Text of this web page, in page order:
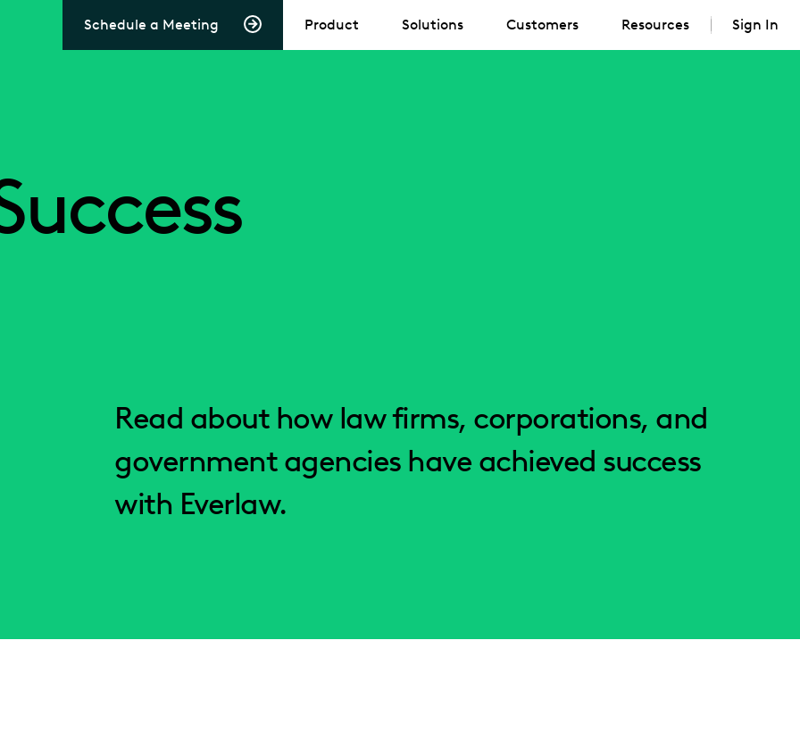
Schedule a Meeting Product Solutions Customers Resources Sign In
Read about how law firms, corporations, and
government agencies have achieved success
with Everlaw.